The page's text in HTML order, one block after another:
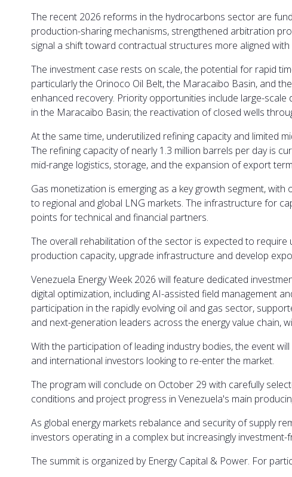
The recent 2026 reforms in the hydrocarbons sector are
production-sharing mechanisms, strengthened arbitration
signal a shift toward contractual structures more aligned
The investment case rests on scale, the potential for rapid
particularly the Orinoco Oil Belt, the Maracaibo Basin, and
enhanced recovery. Priority opportunities include large-
in the Maracaibo Basin; the reactivation of closed wells
At the same time, underutilized refining capacity and limited
The refining capacity of nearly 1.3 million barrels per day is
mid-range logistics, storage, and the expansion of export
Gas monetization is emerging as a key growth segment,
to regional and global LNG markets. The infrastructure for
points for technical and financial partners.
The overall rehabilitation of the sector is expected to
production capacity, upgrade infrastructure and develop
Venezuela Energy Week 2026 will feature dedicated
digital optimization, including AI-assisted field management
participation in the rapidly evolving oil and gas sector,
and next-generation leaders across the energy value chain,
With the participation of leading industry bodies, the event
and international investors looking to re-enter the market.
The program will conclude on October 29 with carefully
conditions and project progress in Venezuela's main
As global energy markets rebalance and security of supply
investors operating in a complex but increasingly investment-
The summit is organized by Energy Capital & Power. For